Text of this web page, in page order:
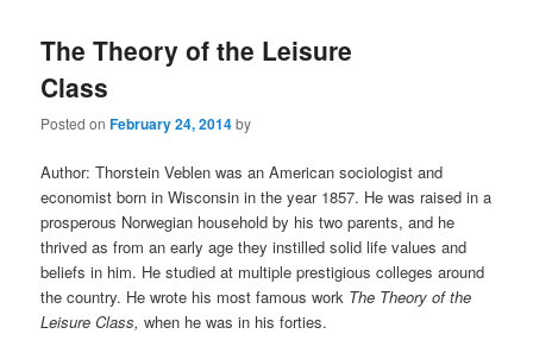
The Theory of the Leisure
Class
Posted onFebruary 24, 2014by
Author: Thorstein Veblen was an American sociologist and
economist born in Wisconsin in the year 1857. He was raised in a
prosperous Norwegian household by his two parents, and he
thrived as from an early age they instilled solid life values and
beliefs in him. He studied at multiple prestigious colleges around
the country. He wrote his most famous work The Theory of the
Leisure Class,when he was in his forties.